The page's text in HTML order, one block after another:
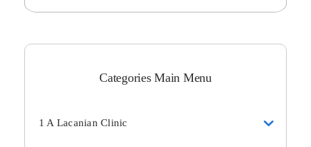
Categories Main Menu
1 A Lacanian Clinic